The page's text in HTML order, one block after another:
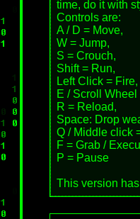
time, do it with
Controls are:
A / D = Move,
W = Jump,
S = Crouch,
Shift = Run,
Left Click = Fire,
E / Scroll
R = Reload,
Space: Drop
Q / Middle click
F = Grab /
P = Pause
This version